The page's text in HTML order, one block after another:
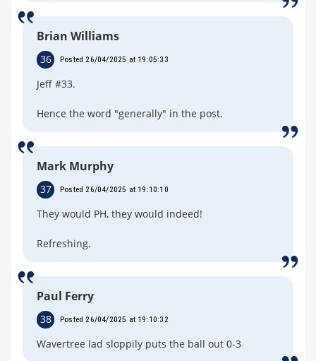
Brian Williams
36 Posted 26/04/2025 at 19:05:33
Jeff #33.
Hence the word "generally" in the post.
Mark Murphy
37 Posted 26/04/2025 at 19:10:10
They would PH, they would indeed!
Refreshing.
Paul Ferry
38 Posted 26/04/2025 at 19:10:32
Wavertree lad sloppily puts the ball out 0-3